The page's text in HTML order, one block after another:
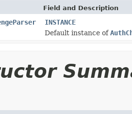
Field and Description
INSTANCE
Default instance of